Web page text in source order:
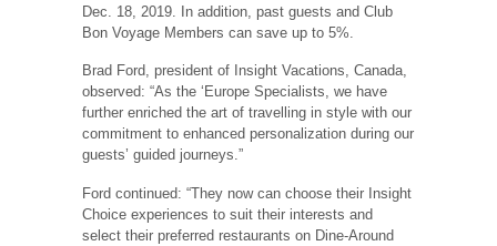
Dec. 18, 2019. In addition, past guests and Club
Bon Voyage Members can save up to 5%.
Brad Ford, president of Insight Vacations, Canada,
observed: “As the ‘Europe Specialists, we have
further enriched the art of travelling in style with our
commitment to enhanced personalization during our
guests’ guided journeys.”
Ford continued: “They now can choose their Insight
Choice experiences to suit their interests and
select their preferred restaurants on Dine-Around